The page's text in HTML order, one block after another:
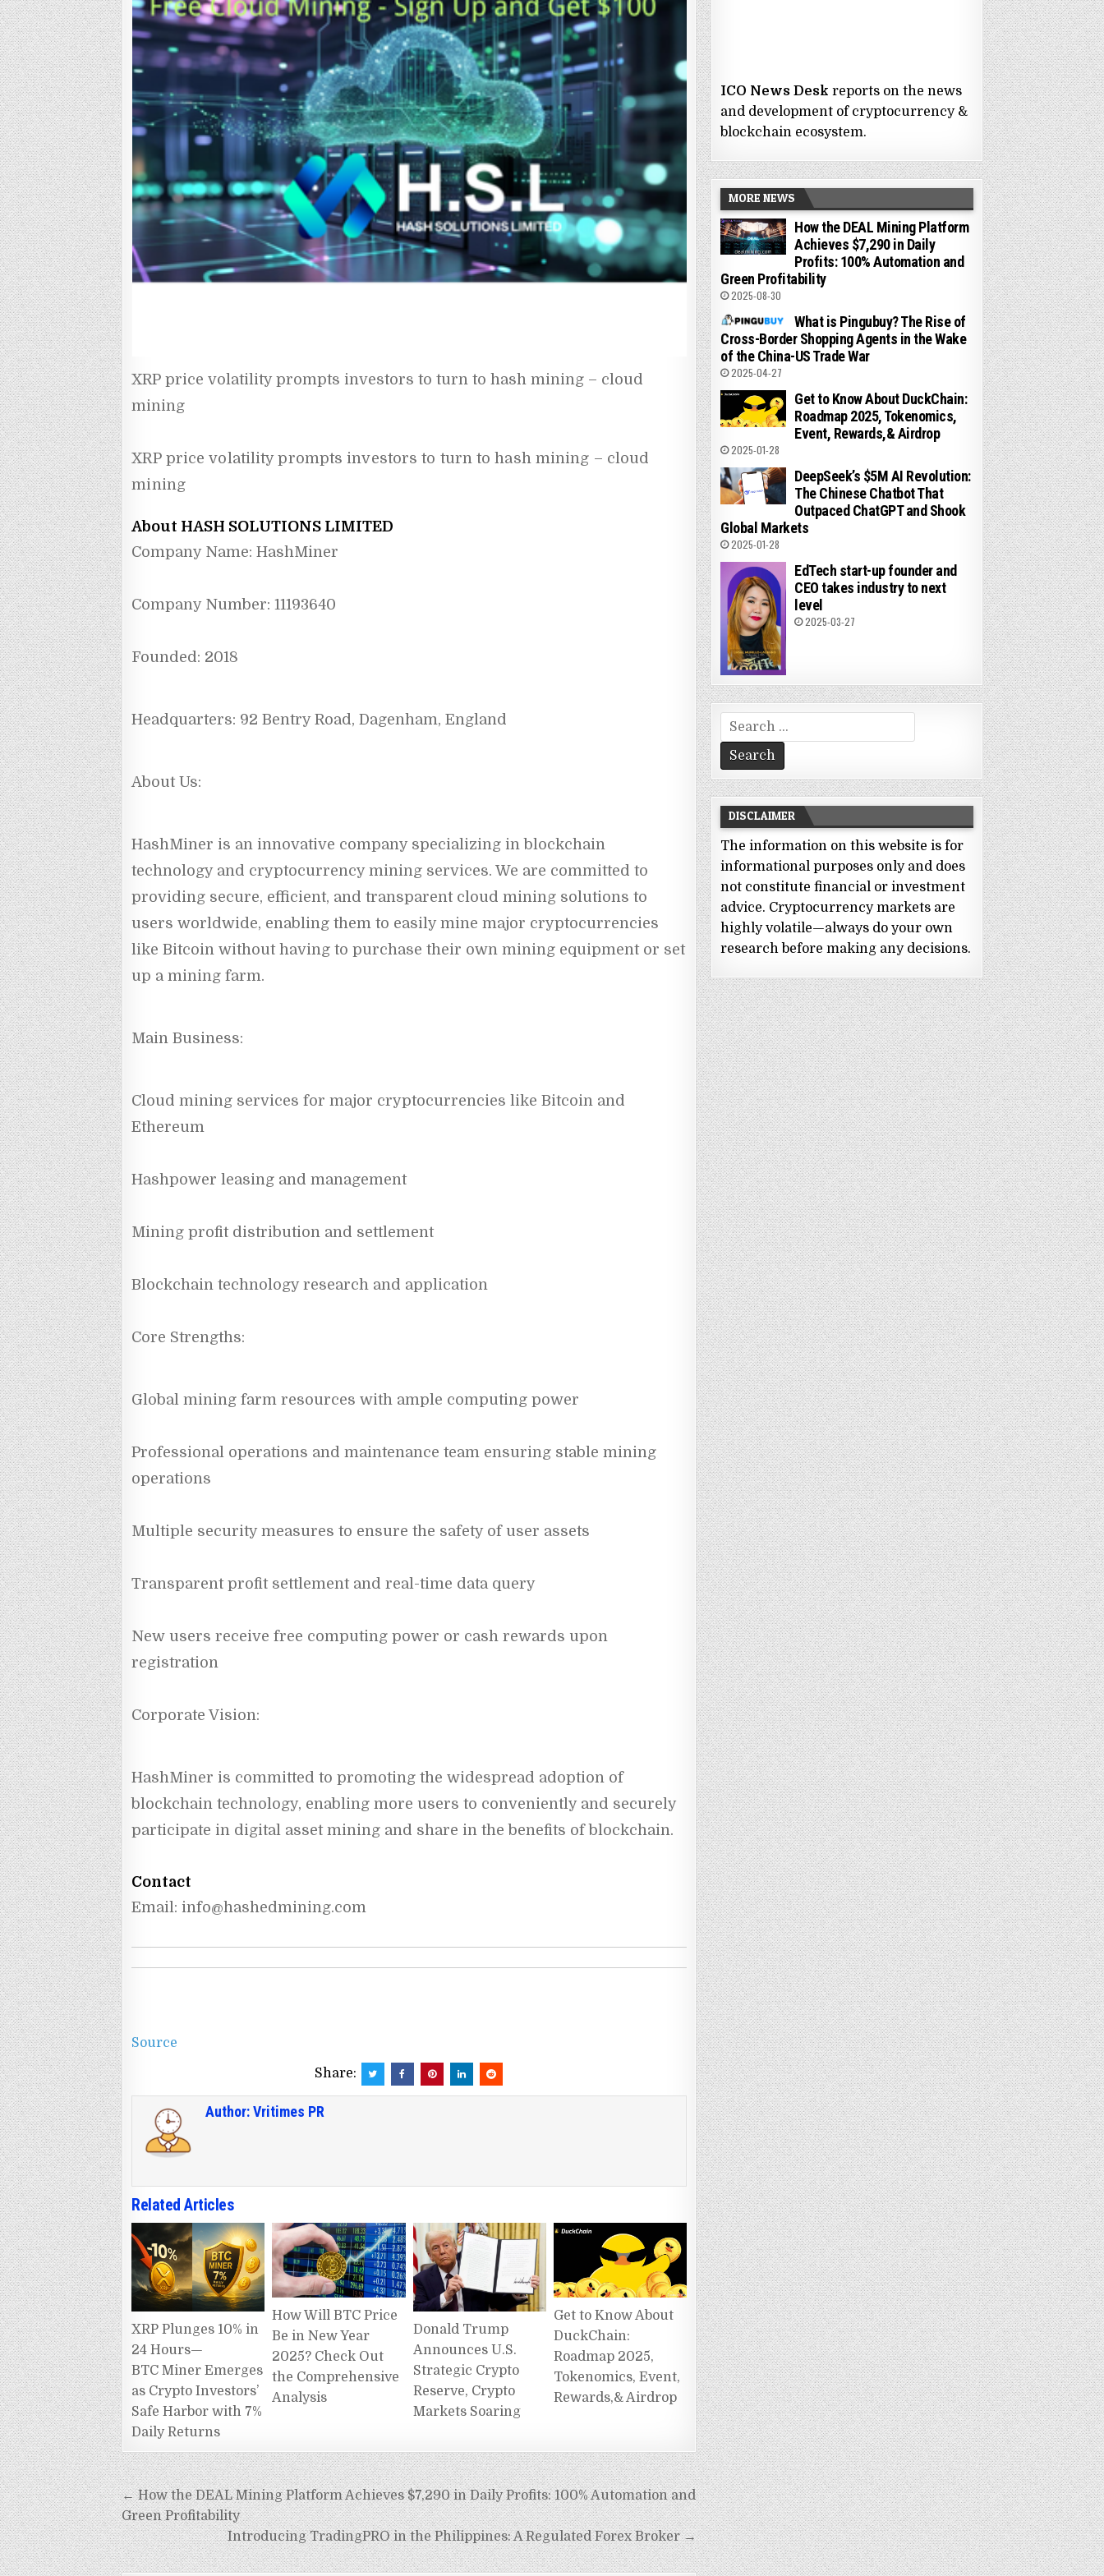
XRP price volatility prompts investors to turn to hash mining – cloud
mining
XRP price volatility prompts investors to turn to hash mining – cloud
mining
About HASH SOLUTIONS LIMITED
Company Name: HashMiner
Company Number: 11193640
Founded: 2018
Headquarters: 92 Bentry Road, Dagenham, England
About Us:
HashMiner is an innovative company specializing in blockchain
technology and cryptocurrency mining services. We are committed to
providing secure, efficient, and transparent cloud mining solutions to
users worldwide, enabling them to easily mine major cryptocurrencies
like Bitcoin without having to purchase their own mining equipment or set
up a mining farm.
Main Business:
Cloud mining services for major cryptocurrencies like Bitcoin and
Ethereum
Hashpower leasing and management
Mining profit distribution and settlement
Blockchain technology research and application
Core Strengths:
Global mining farm resources with ample computing power
Professional operations and maintenance team ensuring stable mining
operations
Multiple security measures to ensure the safety of user assets
Transparent profit settlement and real-time data query
New users receive free computing power or cash rewards upon
registration
Corporate Vision:
HashMiner is committed to promoting the widespread adoption of
blockchain technology, enabling more users to conveniently and securely
participate in digital asset mining and share in the benefits of blockchain.
Contact
Email: info@hashedmining.com
Source
Share:
Author:Vritimes PR
Related Articles
XRP Plunges 10% in
24 Hours—
BTC Miner Emerges
as Crypto Investors’
Safe Harbor with 7%
Daily Returns
How Will BTC Price
Be in New Year
2025? Check Out
the Comprehensive
Analysis
Donald Trump
Announces U.S.
Strategic Crypto
Reserve, Crypto
Markets Soaring
Get to Know About
DuckChain:
Roadmap 2025,
Tokenomics, Event,
Rewards,& Airdrop
Post
navigation
← How the DEAL Mining Platform Achieves $7,290 in Daily Profits: 100% Automation and
Green Profitability
Introducing TradingPRO in the Philippines: A Regulated Forex Broker →
ICO News Deskreports on the news
and development of cryptocurrency &
blockchain ecosystem.
MORE NEWS
How the DEAL Mining Platform
Achieves $7,290 in Daily
Profits: 100% Automation and
Green Profitability
2025-08-30
What is Pingubuy? The Rise of
Cross-Border Shopping Agents in the Wake
of the China-US Trade War
2025-04-27
Get to Know About DuckChain:
Roadmap 2025, Tokenomics,
Event, Rewards,& Airdrop
2025-01-28
DeepSeek’s $5M AI Revolution:
The Chinese Chatbot That
Outpaced ChatGPT and Shook
Global Markets
2025-01-28
EdTech start-up founder and
CEO takes industry to next
level
2025-03-27
Search
for:
DISCLAIMER
The information on this website is for
informational purposes only and does
not constitute financial or investment
advice. Cryptocurrency markets are
highly volatile—always do your own
research before making any decisions.